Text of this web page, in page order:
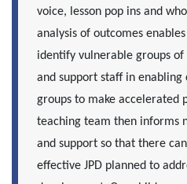
voice, lesson pop ins and
analysis of outcomes
identify vulnerable groups of
and support staff in
groups to make accelerated
teaching team then informs
and support so that there
effective JPD planned to